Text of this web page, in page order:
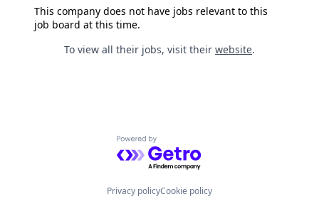
This company does not have jobs relevant to this
job board at this time.
To view all their jobs, visit their website.
Powered by Getro.com
Privacy policyCookie policy